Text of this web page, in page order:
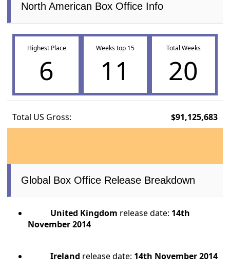
North American Box Office Info
Highest Place
6
Weeks top 15
11
Total Weeks
20
Total US Gross: $91,125,683
Global Box Office Release Breakdown
United Kingdom release date: 14th
November 2014
Ireland release date: 14th November 2014